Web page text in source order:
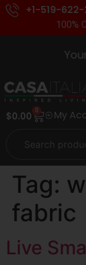
+1-519-
100%
Your
$0.00 0 My
Tag:
fabric
Live